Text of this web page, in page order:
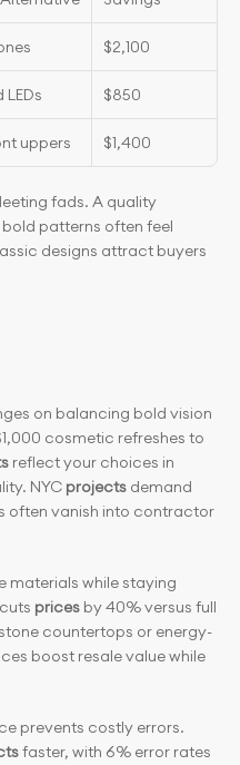
$2,100
LEDs $850
uppers $1,400
fads. A quality
patterns often feel
designs attract buyers
on balancing bold vision
cosmetic refreshes to
reflect your choices in
NYC projects demand
often vanish into contractor
materials while staying
prices by 40% versus full
countertops or energy-
boost resale value while
prevents costly errors.
faster, with 6% error rates